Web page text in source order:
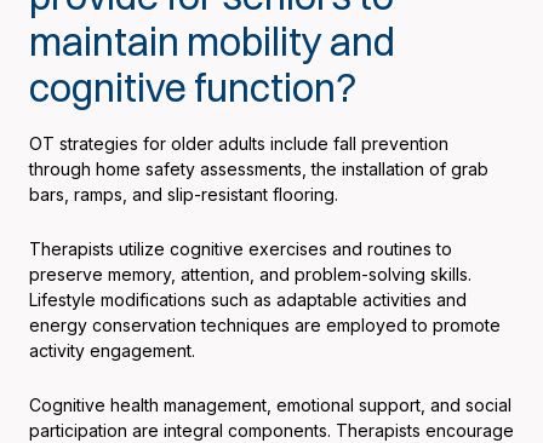
maintain mobility and
cognitive function?
OT strategies for older adults include fall prevention
through home safety assessments, the installation of grab
bars, ramps, and slip-resistant flooring.
Therapists utilize cognitive exercises and routines to
preserve memory, attention, and problem-solving skills.
Lifestyle modifications such as adaptable activities and
energy conservation techniques are employed to promote
activity engagement.
Cognitive health management, emotional support, and social
participation are integral components. Therapists encourage